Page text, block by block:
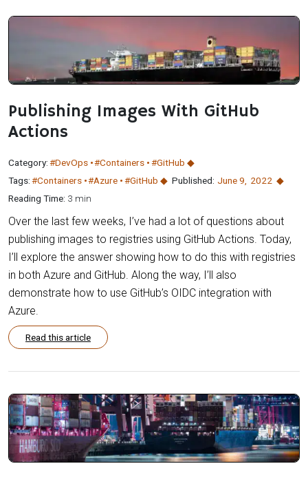
Publishing Images With GitHub
Actions
Category:#DevOps #Containers
#GitHub
Tags:#Containers #Azure #GitHub Published: June 9
2022
Reading Time: 3 min
Over the last few weeks, I’ve had a lot of questions about
publishing images to registries using GitHub Actions. Today,
I’ll explore the answer showing how to do this with registries
in both Azure and GitHub. Along the way, I’ll also
demonstrate how to use GitHub’s OIDC integration with
Azure.
Read this article